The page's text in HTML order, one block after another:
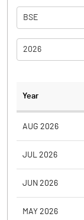
BSE
2026
Year
AUG 2026
JUL 2026
JUN 2026
MAY 2026